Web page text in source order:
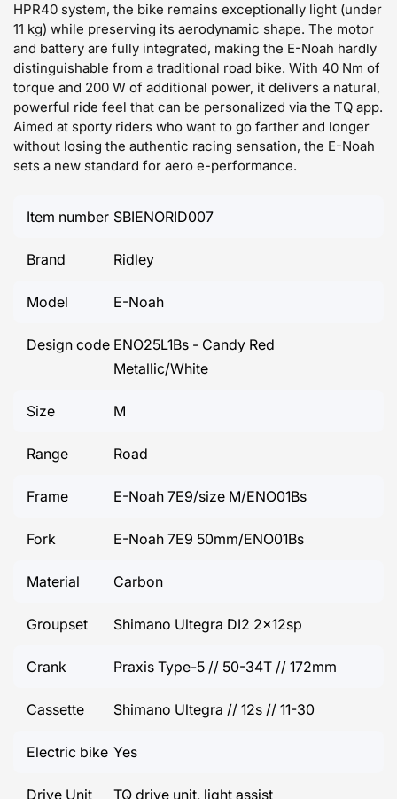
HPR40 system, the bike remains exceptionally light (under
11 kg) while preserving its aerodynamic shape. The motor
and battery are fully integrated, making the E-Noah hardly
distinguishable from a traditional road bike. With 40 Nm of
torque and 200 W of additional power, it delivers a natural,
powerful ride feel that can be personalized via the TQ app.
Aimed at sporty riders who want to go farther and longer
without losing the authentic racing sensation, the E-Noah
sets a new standard for aero e-performance.
Item number SBIENORID007
Brand Ridley
Model E-Noah
Design code ENO25L1Bs - Candy Red
Metallic/White
Size M
Range Road
Frame E-Noah 7E9/size M/ENO01Bs
Fork E-Noah 7E9 50mm/ENO01Bs
Material Carbon
Groupset Shimano Ultegra DI2 2x12sp
Crank Praxis Type-5 // 50-34T // 172mm
Cassette Shimano Ultegra // 12s // 11-30
Electric bike Yes
Drive Unit TQ drive unit, light assist